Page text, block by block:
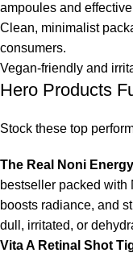
ampoules and
Clean, minimalist
consumers.
Vegan-friendly and
Hero Products
Stock these top
The Real Noni
bestseller packed with
boosts radiance, and
dull, irritated, or
Vita A Retinal Shot